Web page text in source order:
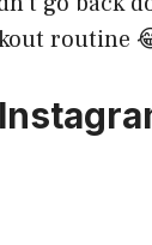
routine